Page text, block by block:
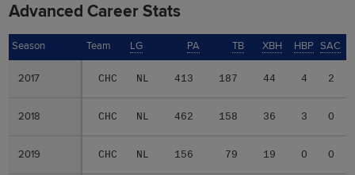
Advanced Career Stats
Season Team LG PA TB XBH HBP SAC
2017 CHC NL 413 187 44 4 2
2018 CHC NL 462 158 36 3 0
2019 CHC NL 156 79 19 0 0
Season
2017
2018
2019